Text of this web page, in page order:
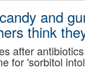
and
think
after
for 'sorbitol